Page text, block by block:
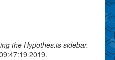
the Hypothes.is sidebar.
2019.